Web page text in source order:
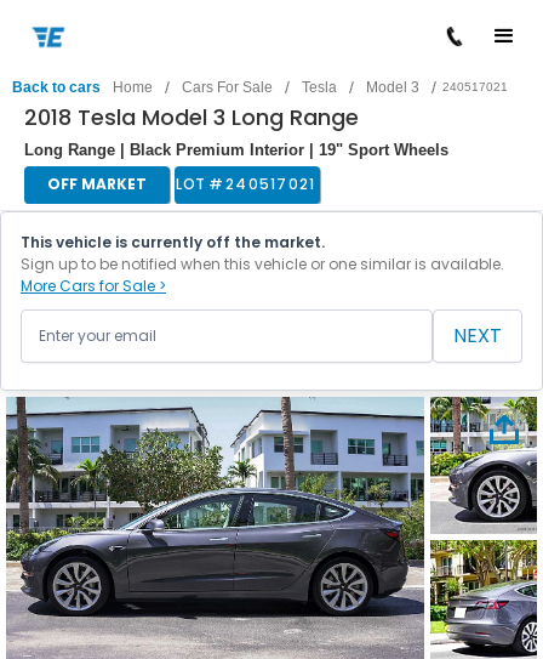
Back to cars Home / Cars For Sale / Tesla / Model 3 / 240517021
2018 Tesla Model 3 Long Range
Long Range | Black Premium Interior | 19" Sport Wheels
OFF MARKET LOT #240517021
This vehicle is currently off the market.
Sign up to be notified when this vehicle or one similar is available.
More Cars for Sale >
NEXT